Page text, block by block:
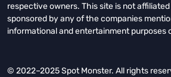
respective owners. This site is not
sponsored by any of the companies
informational and entertainment purposes
© 2022–2025 Spot Monster. All rights